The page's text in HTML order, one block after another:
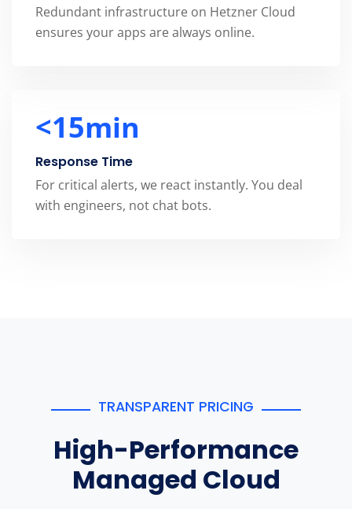
Redundant infrastructure on Hetzner Cloud
ensures your apps are always online.
<15min
Response Time
For critical alerts, we react instantly. You deal
with engineers, not chat bots.
TRANSPARENT PRICING
High-Performance
Managed Cloud